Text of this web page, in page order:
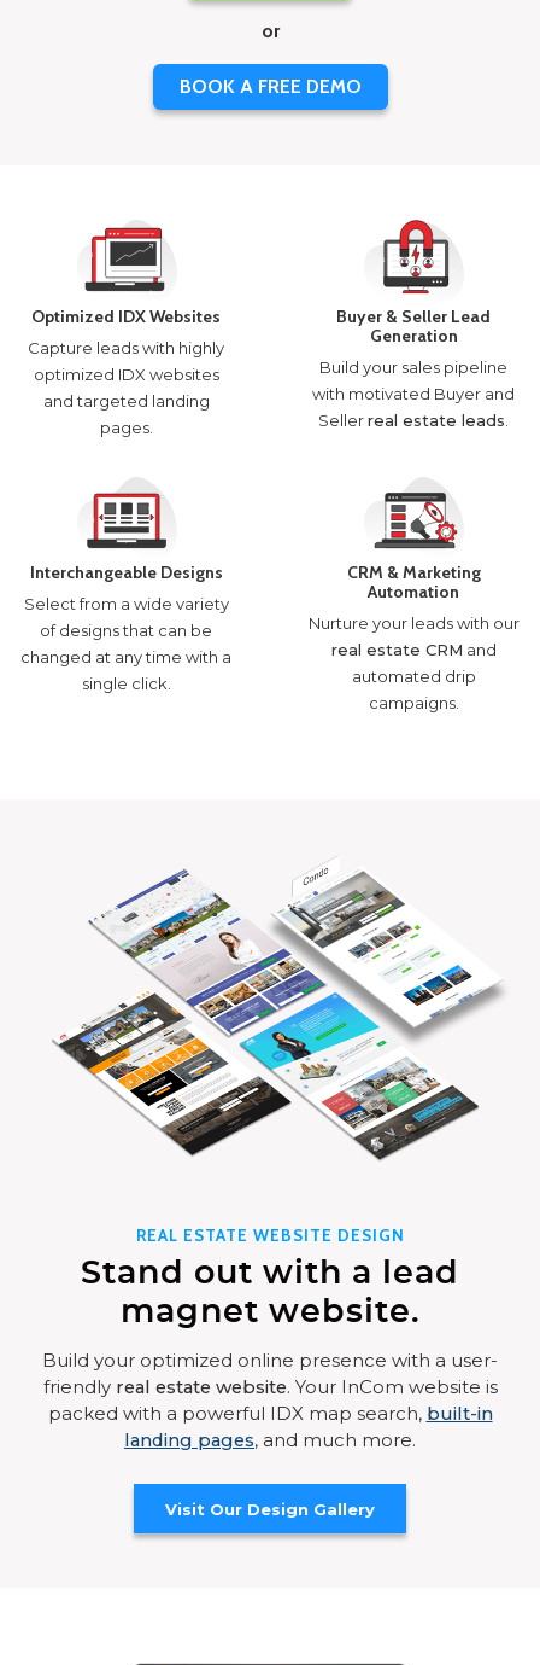
or
BOOK A FREE DEMO
Optimized IDX Websites
Capture leads with highly
optimized IDX websites
and targeted landing
pages.
Buyer & Seller Lead
Generation
Build your sales pipeline
with motivated Buyer and
Sellerreal estate leads
Interchangeable Designs
Select from a wide variety
of designs that can be
changed at any time with a
single click.
CRM & Marketing
Automation
Nurture your leads with our
real estate CRM and
automated drip
campaigns.
REAL ESTATE WEBSITE DESIGN
Stand out with a lead
magnet website.
Build your optimized online presence with a user-
friendly real estate website. Your InCom website is
packed with a powerful IDX map search, built-in
landing pages, and much more.
Visit Our Design Gallery